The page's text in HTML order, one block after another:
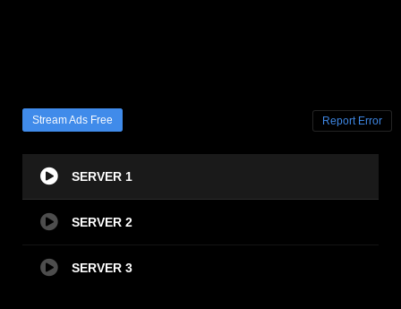
Stream Ads Free Report Error
SERVER 1
SERVER 2
SERVER 3